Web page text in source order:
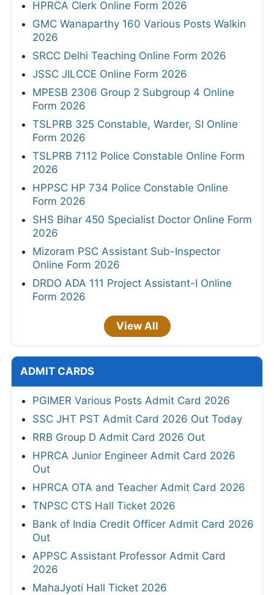
HPRCA Clerk Online Form 2026
GMC Wanaparthy 160 Various Posts Walkin
2026
SRCC Delhi Teaching Online Form 2026
JSSC JILCCE Online Form 2026
MPESB 2306 Group 2 Subgroup 4 Online
Form 2026
TSLPRB 325 Constable, Warder, SI Online
Form 2026
TSLPRB 7112 Police Constable Online Form
2026
HPPSC HP 734 Police Constable Online
Form 2026
SHS Bihar 450 Specialist Doctor Online Form
2026
Mizoram PSC Assistant Sub-Inspector
Online Form 2026
DRDO ADA 111 Project Assistant-I Online
Form 2026
View All
ADMIT CARDS
PGIMER Various Posts Admit Card 2026
SSC JHT PST Admit Card 2026 Out Today
RRB Group D Admit Card 2026 Out
HPRCA Junior Engineer Admit Card 2026
Out
HPRCA OTA and Teacher Admit Card 2026
TNPSC CTS Hall Ticket 2026
Bank of India Credit Officer Admit Card 2026
Out
APPSC Assistant Professor Admit Card
2026
MahaJyoti Hall Ticket 2026